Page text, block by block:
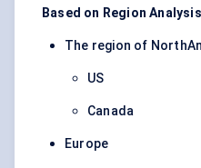
Based on Region Analysis
The region of
US
Canada
Europe